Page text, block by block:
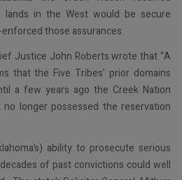
lands in the West would be secure
enforced those assurances.
Justice John Roberts wrote that “A
that the Five Tribes’ prior domains
a few years ago the Creek Nation
longer possessed the reservation
ability to prosecute serious
of past convictions could well